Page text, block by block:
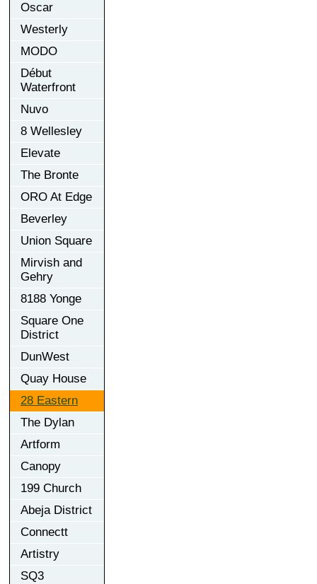
Oscar
Westerly
MODO
Début
Waterfront
Nuvo
8 Wellesley
Elevate
The Bronte
ORO At Edge
Beverley
Union Square
Mirvish and
Gehry
8188 Yonge
Square One
District
DunWest
Quay House
28 Eastern
The Dylan
Artform
Canopy
199 Church
Abeja District
Connectt
Artistry
SQ3